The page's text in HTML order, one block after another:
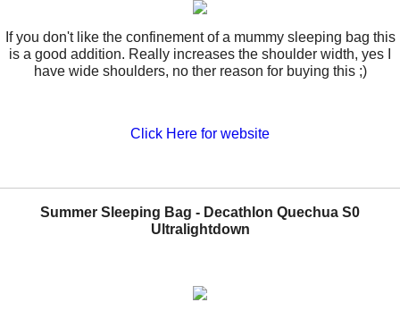
If you don't like the confinement of a mummy sleeping bag this
is a good addition. Really increases the shoulder width, yes I
have wide shoulders, no ther reason for buying this ;)
Click Here for website
Summer Sleeping Bag - Decathlon Quechua S0
Ultralightdown